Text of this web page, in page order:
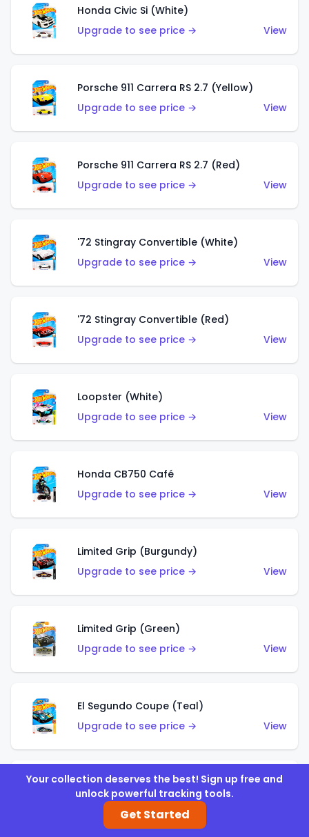
Honda Civic Si (White)
Upgrade to see price →
View
Porsche 911 Carrera RS 2.7 (Yellow)
Upgrade to see price →
View
Porsche 911 Carrera RS 2.7 (Red)
Upgrade to see price →
View
'72 Stingray Convertible (White)
Upgrade to see price →
View
'72 Stingray Convertible (Red)
Upgrade to see price →
View
Loopster (White)
Upgrade to see price →
View
Honda CB750 Café
Upgrade to see price →
View
Limited Grip (Burgundy)
Upgrade to see price →
View
Limited Grip (Green)
Upgrade to see price →
View
El Segundo Coupe (Teal)
Upgrade to see price →
View
El Segundo Coupe (Blue)
Upgrade to see price →
Your collection deserves the best! Sign up free and
unlock powerful tracking tools.
Get Started